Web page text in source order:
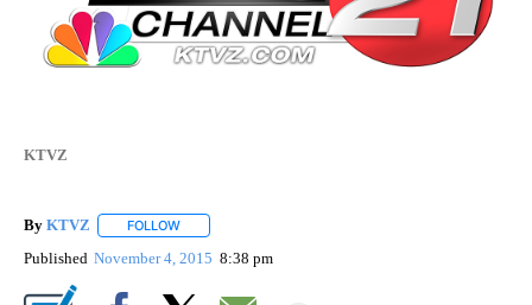
KTVZ
By KTVZ FOLLOW
Published November 4, 2015 8:38 pm